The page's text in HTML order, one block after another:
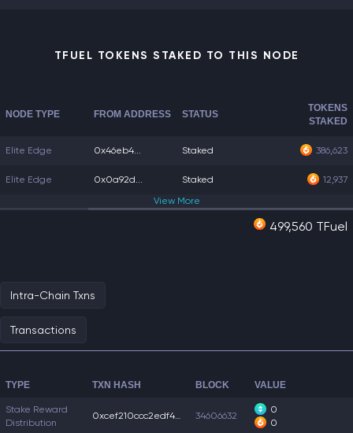
TFUEL TOKENS STAKED TO THIS NODE
NODE TYPE FROM ADDRESS STATUS
TOKENS
STAKED
Elite Edge 0x46eb4... Staked 386,623
Elite Edge 0x0a92d... Staked
12,937
View More
499,560 TFuel
Intra-Chain Txns
Transactions
TYPE TXN HASH BLOCK VALUE
Stake Reward
Distribution
0xcef210ccc2edf45... 34606632
0
0